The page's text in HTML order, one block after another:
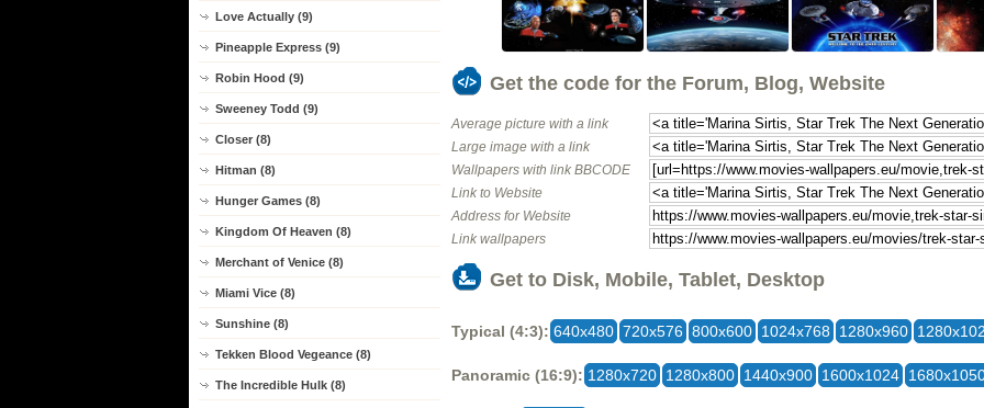
Love Actually (9)
Pineapple Express (9)
Robin Hood (9)
Sweeney Todd (9)
Closer (8)
Hitman (8)
Hunger Games (8)
Kingdom Of Heaven (8)
Merchant of Venice (8)
Miami Vice (8)
Sunshine (8)
Tekken Blood Vegeance (8)
The Incredible Hulk (8)
Get the code for the Forum, Blog, Website
Average picture with a link
Large image with a link
Wallpapers with link BBCODE
Link to Website
Address for Website
Link wallpapers
Get to Disk, Mobile, Tablet, Desktop
Typical (4:3): 640x480 720x576 800x600 1024x768 1280x960
Panoramic (16:9): 1280x720 1280x800 1440x900 1600x1024